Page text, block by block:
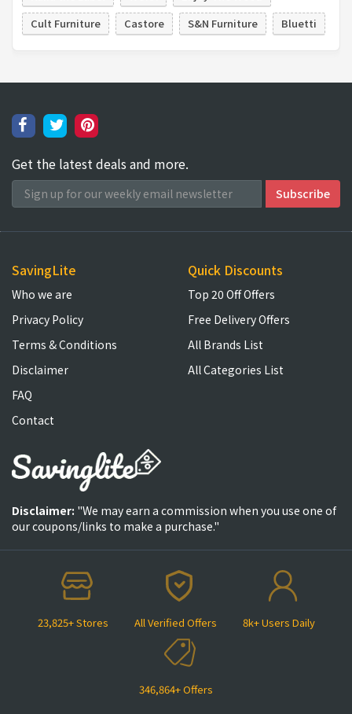
Cult Furniture
Castore S&N Furniture Bluetti
Get the latest deals and more.
23,825+ Stores All Verified Offers 8k+ Users Daily
346,864+ Offers
SavingLite
Who we are
Privacy Policy
Terms & Conditions
Disclaimer
FAQ
Contact
Quick Discounts
Top 20 Off Offers
Free Delivery Offers
All Brands List
All Categories List
Disclaimer: "We may earn a commission when you use one of
our coupons/links to make a purchase."